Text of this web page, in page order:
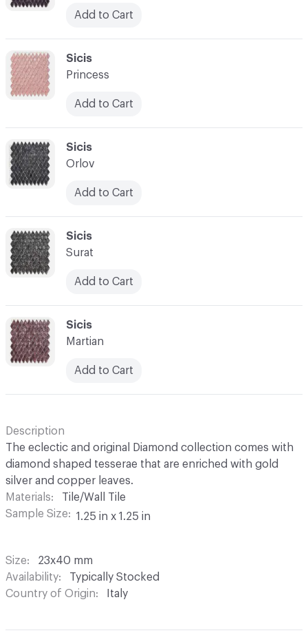
C-000049
Sicis
Princess
Add to Cart
Add to Cart
C-000052
Sicis
Martian
Add to Cart
C-000051
Sicis
Surat
Add to Cart
C-000050
Sicis
Orlov
Add to Cart
Description
The eclectic and original Diamond collection comes with
diamond shaped tesserae that are enriched with gold
silver and copper leaves.
Materials
Tile/Wall Tile
Sample Size
1.25 in x 1.25 in
Size
23x40 mm
Availability
Typically Stocked
Country of Origin
Italy